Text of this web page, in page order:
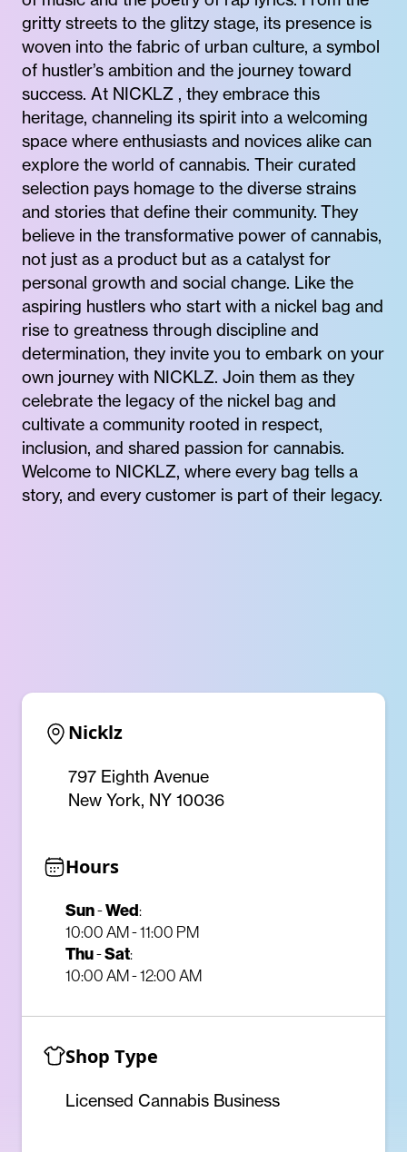
gritty streets to the glitzy stage, its presence is
woven into the fabric of urban culture, a symbol
of hustler’s ambition and the journey toward
success. At NICKLZ , they embrace this
heritage, channeling its spirit into a welcoming
space where enthusiasts and novices alike can
explore the world of cannabis. Their curated
selection pays homage to the diverse strains
and stories that define their community. They
believe in the transformative power of cannabis,
not just as a product but as a catalyst for
personal growth and social change. Like the
aspiring hustlers who start with a nickel bag and
rise to greatness through discipline and
determination, they invite you to embark on your
own journey with NICKLZ. Join them as they
celebrate the legacy of the nickel bag and
cultivate a community rooted in respect,
inclusion, and shared passion for cannabis.
Welcome to NICKLZ, where every bag tells a
story, and every customer is part of their legacy.
Nicklz
797 Eighth Avenue
New York, NY 10036
Hours
Sun-Wed:
10:00 AM - 11:00 PM
Thu-Sat:
10:00 AM - 12:00 AM
Shop Type
Licensed Cannabis Business